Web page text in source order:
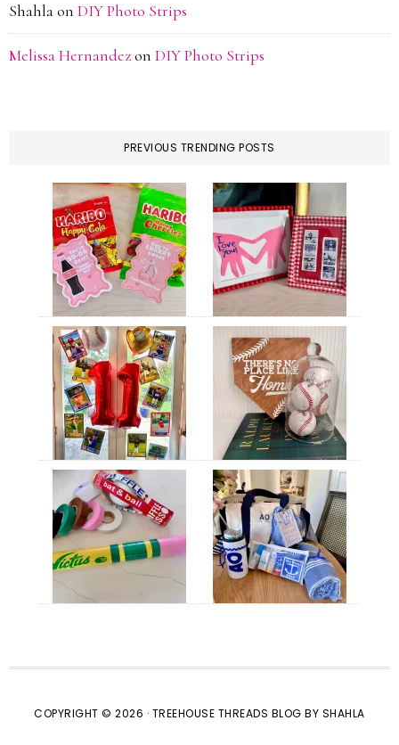
Shahlaon DIY Photo Strips
Melissa Hernandezon DIY Photo Strips
PREVIOUS TRENDING POSTS
COPYRIGHT © 2026 · TREEHOUSE THREADS BLOG BY SHAHLA